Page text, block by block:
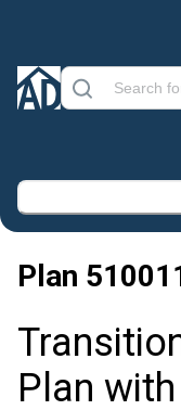
Plan
Plan